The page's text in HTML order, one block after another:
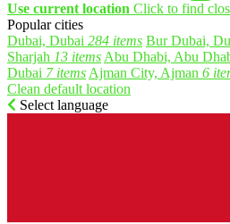
Use current location Click to find
Popular cities
Dubai, Dubai 284 items Bur Dubai,
Sharjah 13 items Abu Dhabi, Abu
Dubai 7 items Ajman City, Ajman 6
Clean default location
Select language